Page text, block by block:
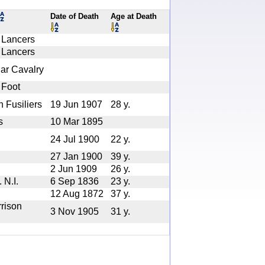
Date of Death Age at Death
Cavalry
Fusiliers
19 Jun 1907
28 y.
10 Mar 1895
24 Jul 1900
22 y.
27 Jan 1900
39 y.
2 Jun 1909
26 y.
N.I.
6 Sep 1836
23 y.
12 Aug 1872
37 y.
3 Nov 1905 31 y.